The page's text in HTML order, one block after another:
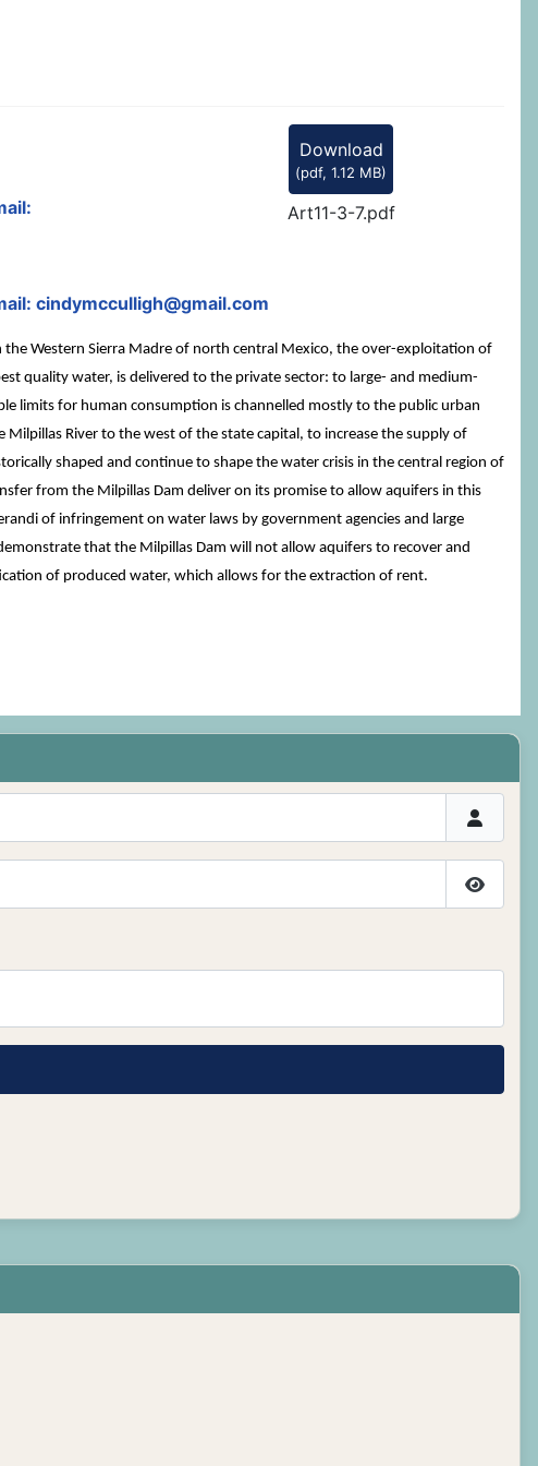
Show
Download
(pdf, 1.12 MB)
Art11-3-7.pdf
cindymcculligh@gmail.com
the Western Sierra Madre of north central Mexico, the over-exploitation of
quality water, is delivered to the private sector: to large- and medium-
limits for human consumption is channelled mostly to the public urban
River to the west of the state capital, to increase the supply of
shaped and continue to shape the water crisis in the central region of
from the Milpillas Dam deliver on its promise to allow aquifers in this
of infringement on water laws by government agencies and large
that the Milpillas Dam will not allow aquifers to recover and
of produced water, which allows for the extraction of rent.